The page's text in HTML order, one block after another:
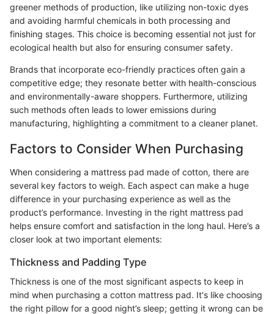
greener methods of production, like utilizing non-toxic dyes
and avoiding harmful chemicals in both processing and
finishing stages. This choice is becoming essential not just for
ecological health but also for ensuring consumer safety.
Brands that incorporate eco-friendly practices often gain a
competitive edge; they resonate better with health-conscious
and environmentally-aware shoppers. Furthermore, utilizing
such methods often leads to lower emissions during
manufacturing, highlighting a commitment to a cleaner planet.
Factors to Consider When Purchasing
When considering a mattress pad made of cotton, there are
several key factors to weigh. Each aspect can make a huge
difference in your purchasing experience as well as the
product’s performance. Investing in the right mattress pad
helps ensure comfort and satisfaction in the long haul. Here’s a
closer look at two important elements:
Thickness and Padding Type
Thickness is one of the most significant aspects to keep in
mind when purchasing a cotton mattress pad. It's like choosing
the right pillow for a good night’s sleep; getting it wrong can be